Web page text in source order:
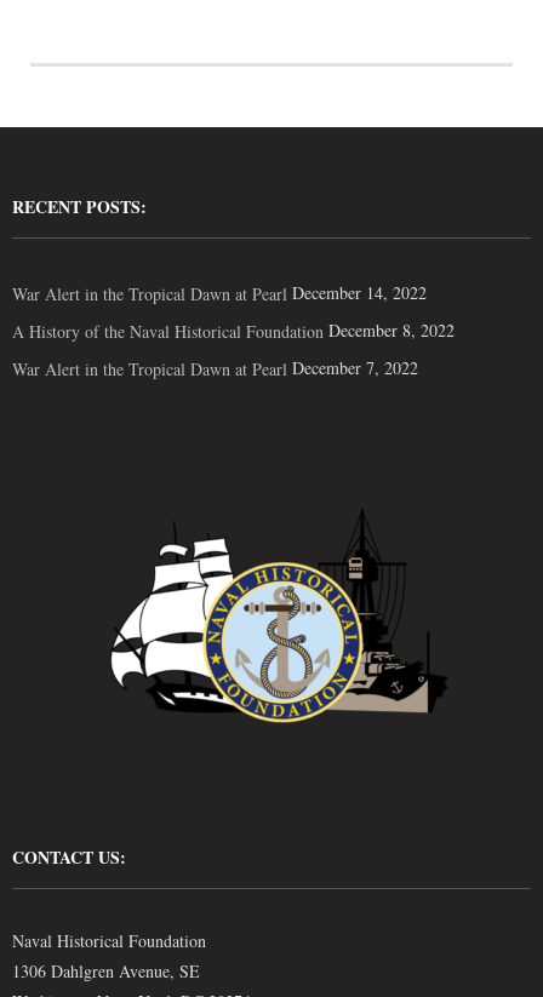
RECENT POSTS:
War Alert in the Tropical Dawn at Pearl December 14, 2022
A History of the Naval Historical Foundation December 8, 2022
War Alert in the Tropical Dawn at Pearl December 7, 2022
CONTACT US:
Naval Historical Foundation
1306 Dahlgren Avenue, SE